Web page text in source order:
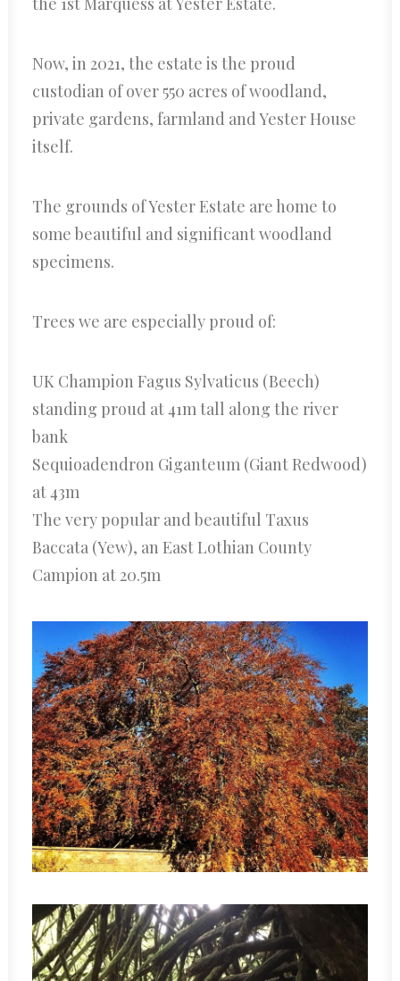
Now, in 2021, the estate is the proud
custodian of over 550 acres of woodland,
private gardens, farmland and Yester House
itself.
The grounds of Yester Estate are home to
some beautiful and significant woodland
specimens.
Trees we are especially proud of:
UK Champion Fagus Sylvaticus (Beech)
standing proud at 41m tall along the river
bank
Sequioadendron Giganteum (Giant Redwood)
at 43m
The very popular and beautiful Taxus
Baccata (Yew), an East Lothian County
Campion at 20.5m